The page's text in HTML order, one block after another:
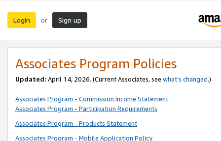
Login or Sign up
Associates Program Policies
Updated: April 14, 2026. (Current Associates, see what’s changed.)
Associates Program - Commission Income Statement
Associates Program - Participation Requirements
Associates Program - Products Statement
Associates Program - Mobile Application Policy